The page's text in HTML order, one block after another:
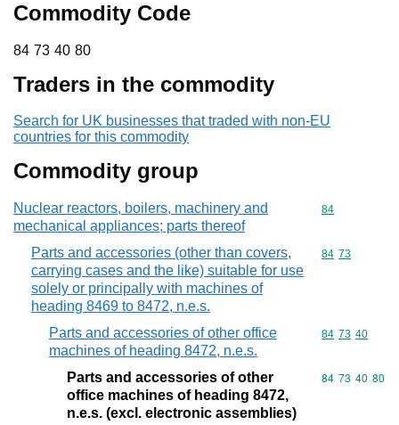
Commodity Code
84 73 40 80
84 73 40 80
Traders in the commodity
Search for UK businesses that traded with non-EU
countries for this commodity
Commodity group
Nuclear reactors, boilers, machinery and
mechanical appliances; parts thereof
Commodity
84
Parts and accessories (other than covers,
carrying cases and the like) suitable for use
solely or principally with machines of
heading 8469 to 8472, n.e.s.
Commodity
84 73
Parts and accessories of other office
machines of heading 8472, n.e.s.
Commodity
84 73 40
Parts and accessories of other
office machines of heading 8472,
n.e.s. (excl. electronic assemblies)
Commodity
84 73 40 80